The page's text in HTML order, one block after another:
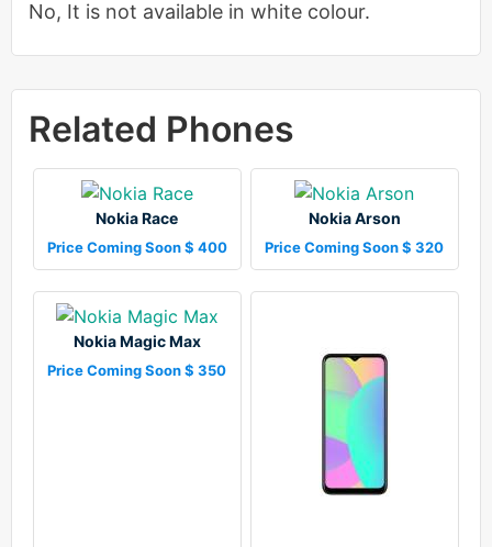
No, It is not available in white colour.
Related Phones
Nokia Race
Price Coming Soon $ 400
Nokia Arson
Price Coming Soon $ 320
Nokia Magic Max
Price Coming Soon $ 350